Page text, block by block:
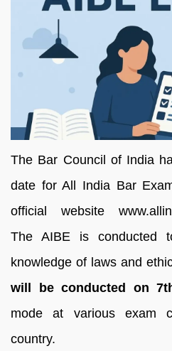
The Bar Council of India
date for All India Bar
official website
The AIBE is conducted
knowledge of laws and
will be conducted on
mode at various exam
country.